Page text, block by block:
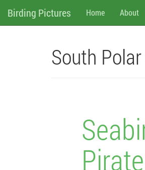
Birding Pictures
M
e
content
Home About
South